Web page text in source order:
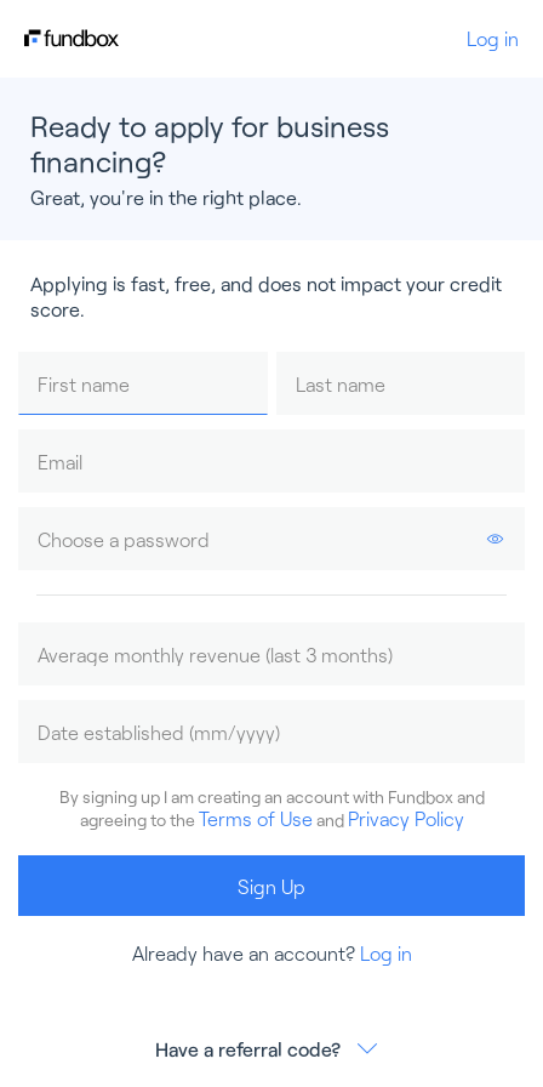
Log in
Ready to apply for business
financing?
Great, you're in the right place.
Applying is fast, free, and does not impact your credit
score.
By signing up I am creating an account with Fundbox and
agreeing to the Terms of Use and Privacy Policy
Sign Up
Already have an account? Log in
Have a referral code?